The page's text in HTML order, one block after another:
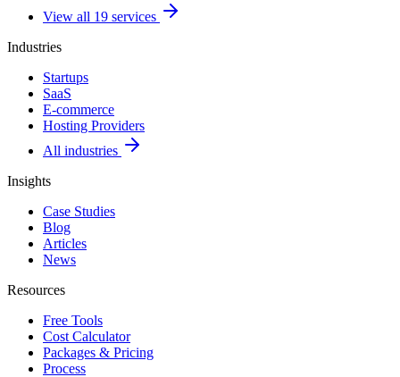
View all 19 services
Industries
Startups
SaaS
E-commerce
Hosting Providers
All industries
Insights
Case Studies
Blog
Articles
News
Resources
Free Tools
Cost Calculator
Packages & Pricing
Process